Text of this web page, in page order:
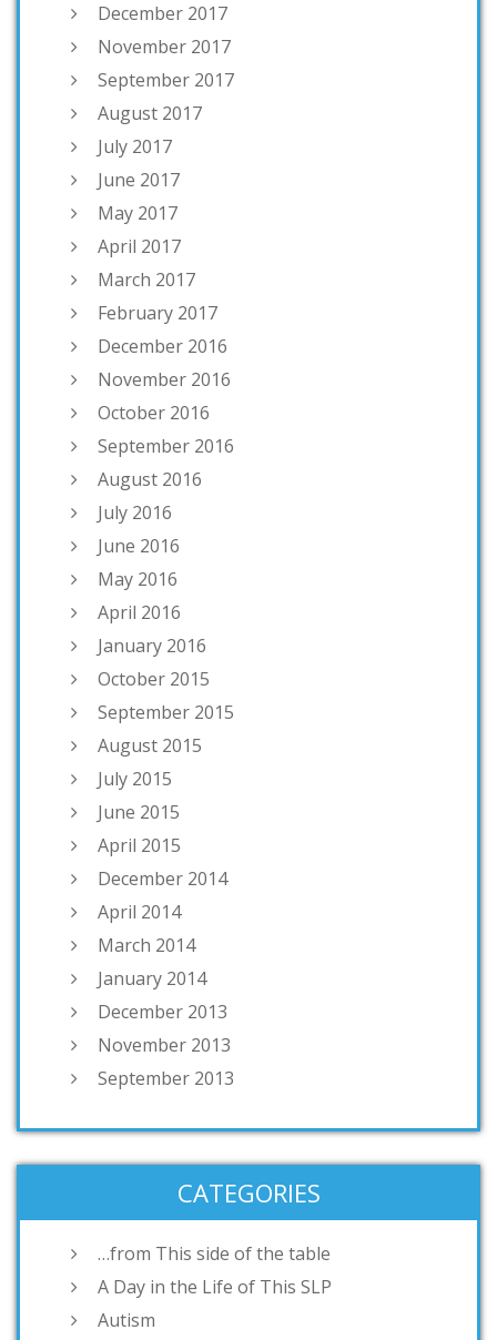
December 2017
November 2017
September 2017
August 2017
July 2017
June 2017
May 2017
April 2017
March 2017
February 2017
December 2016
November 2016
October 2016
September 2016
August 2016
July 2016
June 2016
May 2016
April 2016
January 2016
October 2015
September 2015
August 2015
July 2015
June 2015
April 2015
December 2014
April 2014
March 2014
January 2014
December 2013
November 2013
September 2013
CATEGORIES
…from This side of the table
A Day in the Life of This SLP
Autism